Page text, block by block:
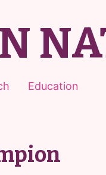
Education